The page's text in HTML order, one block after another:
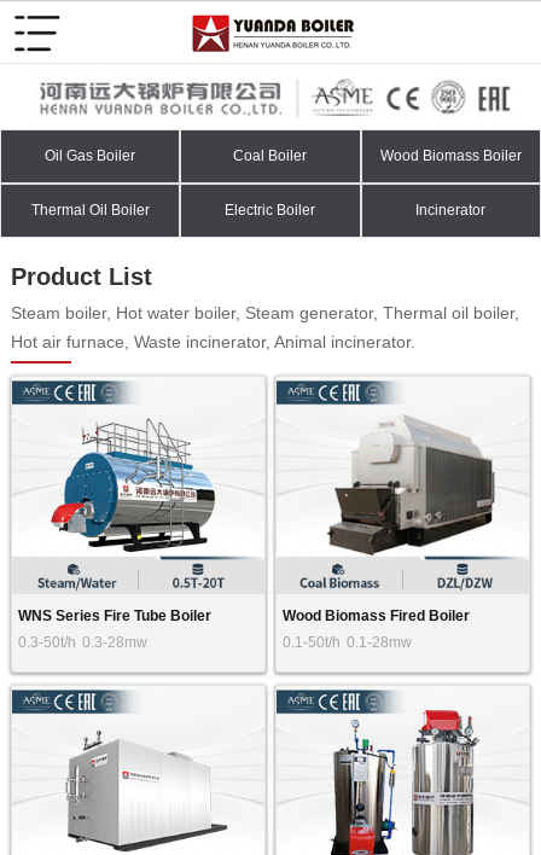
Oil Gas Boiler Coal Boiler Wood Biomass Boiler
Thermal Oil Boiler Electric Boiler Incinerator
Product List
Steam boiler, Hot water boiler, Steam generator, Thermal oil boiler,
Hot air furnace, Waste incinerator, Animal incinerator.
WNS Series Fire Tube Boiler
0.3-50t/h 0.3-28mw
Wood Biomass Fired Boiler
0.1-50t/h 0.1-28mw